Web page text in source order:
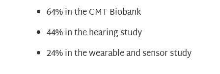
64% in the CMT Biobank
44% in the hearing study
24% in the wearable and sensor study